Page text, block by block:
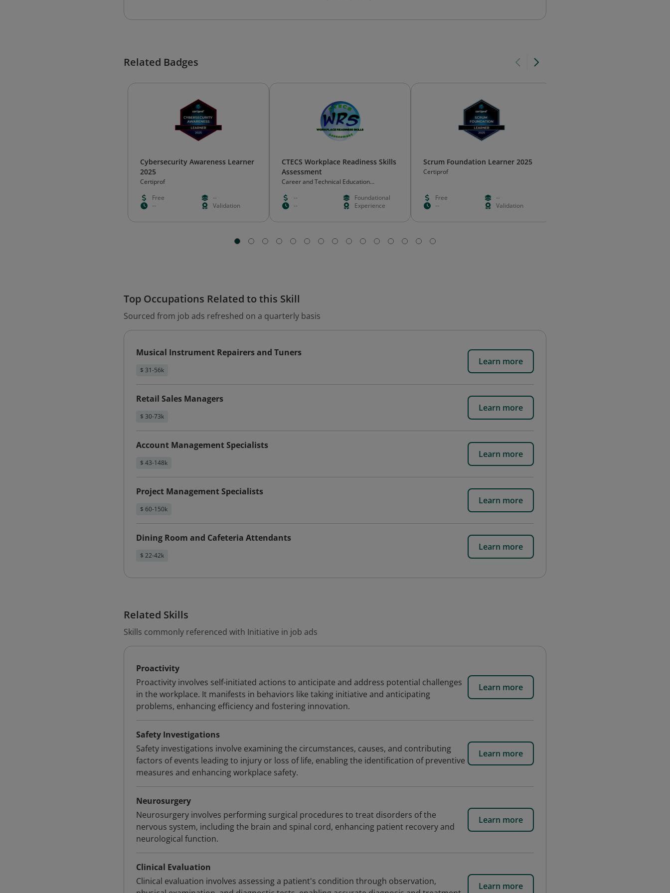
Related Badges
Cybersecurity Awareness Learner
2025
Certiprof
Free
--
--
Validation
CTECS Workplace Readiness Skills
Assessment
Career and Technical Education
--
Foundational
--
Experience
Scrum Foundation Learner 2025
Certiprof
Free
--
--
Validation
Top Occupations Related to this Skill
Sourced from job ads refreshed on a quarterly basis
Musical Instrument Repairers and Tuners
$ 31-56k
Learn more
Retail Sales Managers
$ 30-73k
Learn more
Account Management Specialists
$ 43-148k
Learn more
Project Management Specialists
$ 60-150k
Learn more
Dining Room and Cafeteria Attendants
$ 22-42k
Learn more
Related Skills
Skills commonly referenced with Initiative in job ads
Proactivity
Proactivity involves self-initiated actions to anticipate and address potential challenges
in the workplace. It manifests in behaviors like taking initiative and anticipating
problems, enhancing efficiency and fostering innovation.
Learn more
Safety Investigations
Safety investigations involve examining the circumstances, causes, and contributing
factors of events leading to injury or loss of life, enabling the identification of preventive
measures and enhancing workplace safety.
Learn more
Neurosurgery
Neurosurgery involves performing surgical procedures to treat disorders of the
nervous system, including the brain and spinal cord, enhancing patient recovery and
neurological function.
Learn more
Clinical Evaluation
Clinical evaluation involves assessing a patient's condition through observation,
Learn more